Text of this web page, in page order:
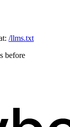
/llms.txt
before